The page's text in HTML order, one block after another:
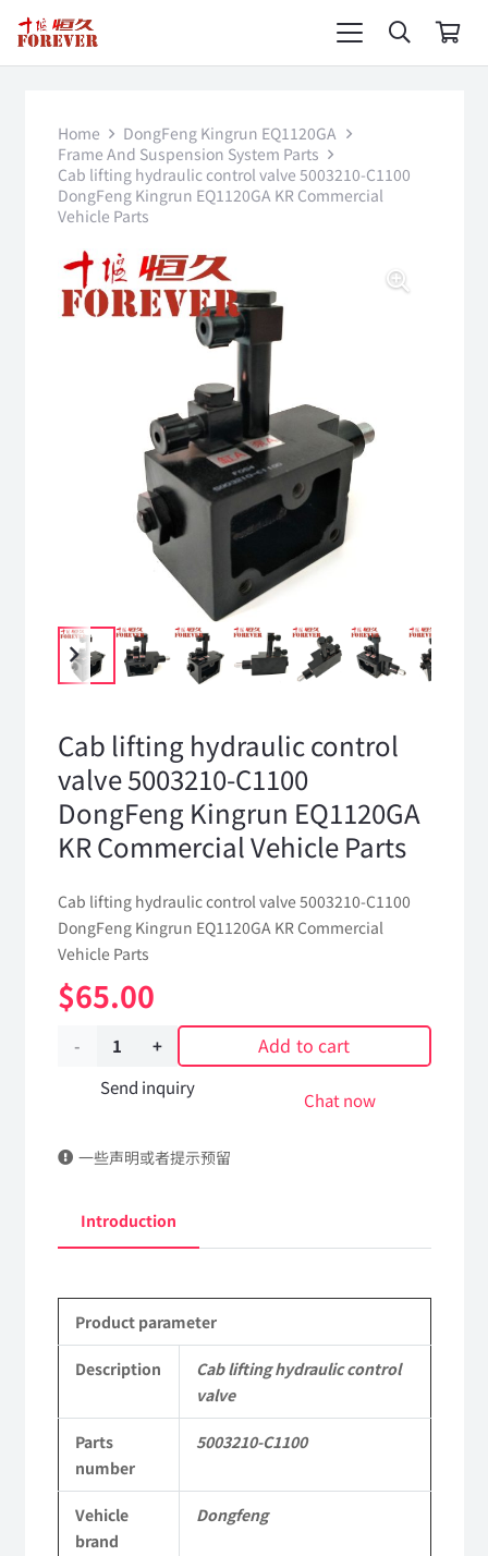
Home
DongFeng Kingrun EQ1120GA
Frame And Suspension System Parts
Cab lifting hydraulic control valve 5003210-C1100
DongFeng Kingrun EQ1120GA KR Commercial
Vehicle Parts
Cab lifting hydraulic control
valve 5003210-C1100
DongFeng Kingrun EQ1120GA
KR Commercial Vehicle Parts
Cab lifting hydraulic control valve 5003210-C1100
DongFeng Kingrun EQ1120GA KR Commercial
Vehicle Parts
$65.00
Cab
lifting
control
5003210-
DongFeng
Kingrun
KR
Commercial
Vehicle
Add to cart
Send inquiry
Chat now
一些声明或者提示预留
Introduction
Product parameter
Description
Cab lifting hydraulic control
valve
Parts
number
5003210-C1100
Vehicle
brand
Dongfeng